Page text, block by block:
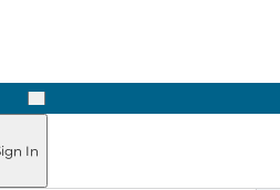
Hours
Next
In